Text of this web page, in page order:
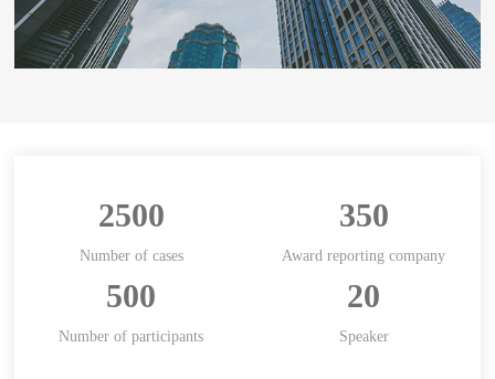
2500
Number of cases
350
Award reporting company
500
Number of participants
20
Speaker